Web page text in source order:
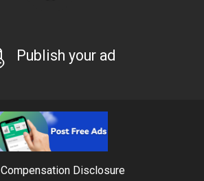
Publish your ad
Compensation Disclosure